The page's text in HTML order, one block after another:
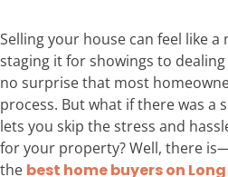
Selling your house can feel like
staging it for showings to
no surprise that most
process. But what if there was a
lets you skip the stress and
for your property? Well, there
the best home buyers on